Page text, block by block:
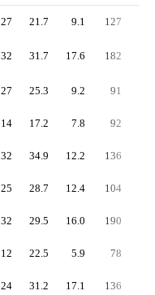
27 21.7 9.1 127
32 31.7 17.6 182
27 25.3 9.2 91
14 17.2 7.8 92
32 34.9 12.2 136
25 28.7 12.4 104
32 29.5 16.0 190
12 22.5 5.9 78
24 31.2 17.1 136